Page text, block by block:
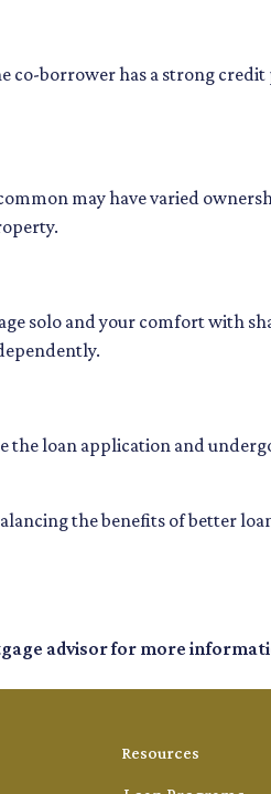
co-borrower has a strong
may have varied
solo and your comfort with
the loan application and
the benefits of better
advisor for more
Resources